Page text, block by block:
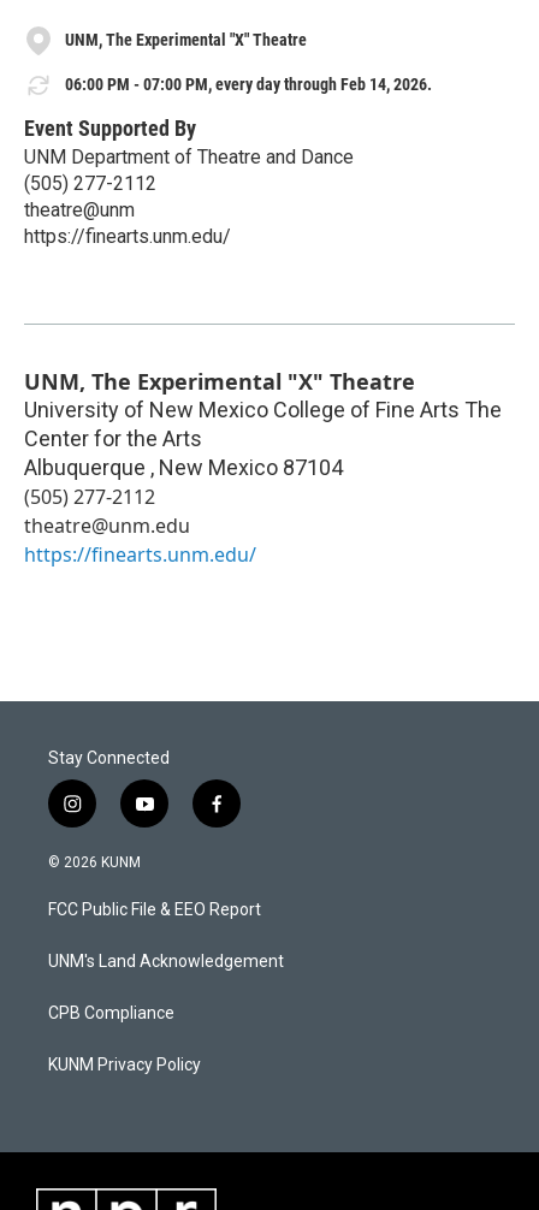
UNM, The Experimental "X" Theatre
06:00 PM - 07:00 PM, every day through Feb 14, 2026.
Event Supported By
UNM Department of Theatre and Dance
(505) 277-2112
theatre@unm
https://finearts.unm.edu/
UNM, The Experimental "X" Theatre
University of New Mexico College of Fine Arts The
Center for the Arts
Albuquerque , New Mexico 87104
(505) 277-2112
theatre@unm.edu
https://finearts.unm.edu/
Stay Connected
i
n
s
a
g
a
y
o
u
b
f
a
b
o
k
© 2026 KUNM
FCC Public File & EEO Report
UNM's Land Acknowledgement
CPB Compliance
KUNM Privacy Policy